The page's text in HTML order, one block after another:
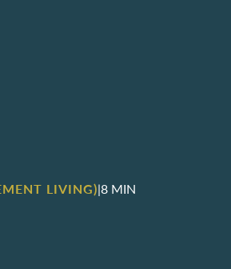
LIVING)|8 MIN